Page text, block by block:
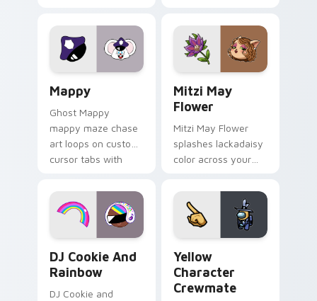
Lakewood mix team
pointer flair on your
custom cursor click
tabs with copy
ability fan favorite
style.
Mappy
Ghost Mappy
mappy maze chase
art loops on custom
cursor tabs with
desktop flair.
Mitzi May
Flower
Mitzi May Flower
splashes lackadaisy
color across your
DJ Cookie And
Rainbow
DJ Cookie and
Yellow
Character
Crewmate